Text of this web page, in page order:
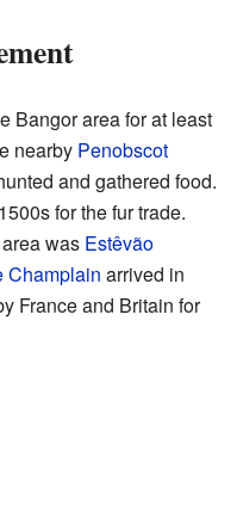
Bangor area for at least
nearby Penobscot
and gathered food.
for the fur trade.
was Estêvão
Champlain arrived in
France and Britain for